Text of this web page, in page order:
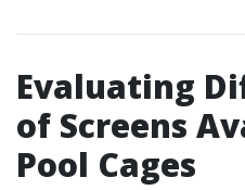
Evaluating
of Screens
Pool Cages